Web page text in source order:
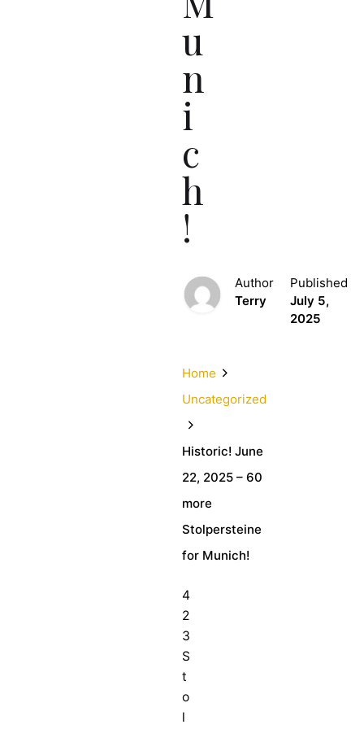
u
n
i
c
h
!
Author
Terry
Published
July 5,
2025
Home
Uncategorized
Historic! June
22, 2025 – 60
more
Stolpersteine
for Munich!
4
2
3
S
t
o
l